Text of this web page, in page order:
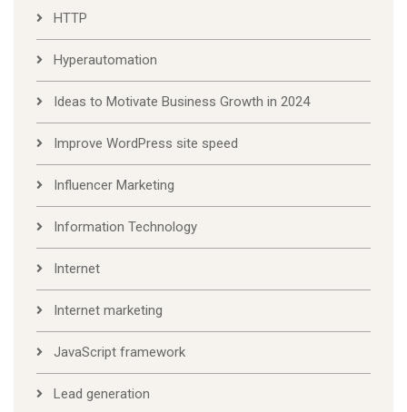
HTTP
Hyperautomation
Ideas to Motivate Business Growth in 2024
Improve WordPress site speed
Influencer Marketing
Information Technology
Internet
Internet marketing
JavaScript framework
Lead generation